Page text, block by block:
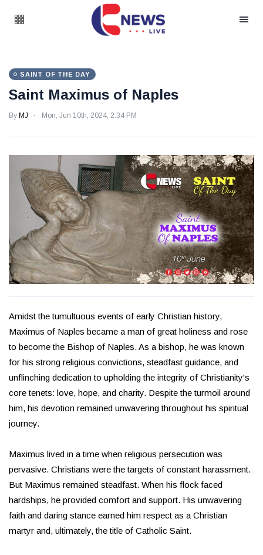
SAINT OF THE DAY
Saint Maximus of Naples
By MJ Mon, Jun 10th, 2024, 2:34 PM
Amidst the tumultuous events of early Christian history,
Maximus of Naples became a man of great holiness and rose
to become the Bishop of Naples. As a bishop, he was known
for his strong religious convictions, steadfast guidance, and
unflinching dedication to upholding the integrity of Christianity's
core tenets: love, hope, and charity. Despite the turmoil around
him, his devotion remained unwavering throughout his spiritual
journey.
Maximus lived in a time when religious persecution was
pervasive. Christians were the targets of constant harassment.
But Maximus remained steadfast. When his flock faced
hardships, he provided comfort and support. His unwavering
faith and daring stance earned him respect as a Christian
martyr and, ultimately, the title of Catholic Saint.